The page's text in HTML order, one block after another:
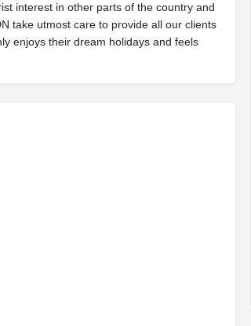
interest in other parts of the country and
take utmost care to provide all our clients
enjoys their dream holidays and feels